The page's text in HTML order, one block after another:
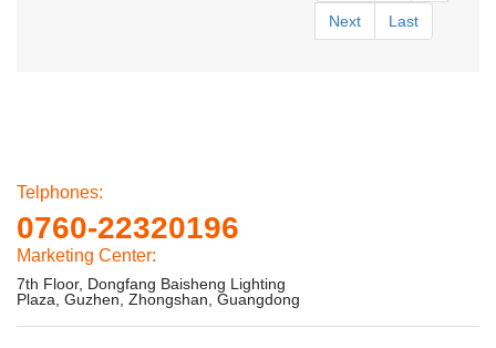
Next Last
Telphones:
0760-22320196
Marketing Center:
7th Floor, Dongfang Baisheng Lighting
Plaza, Guzhen, Zhongshan, Guangdong